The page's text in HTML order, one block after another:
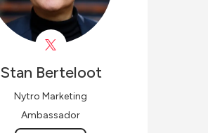
Stan Berteloot
Nytro Marketing
Ambassador